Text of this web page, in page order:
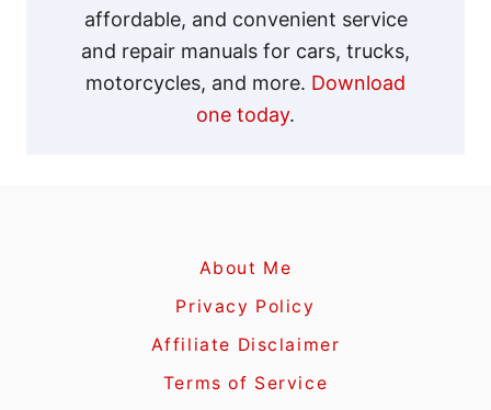
affordable, and convenient service
and repair manuals for cars, trucks,
motorcycles, and more. Download
one today.
About Me
Privacy Policy
Affiliate Disclaimer
Terms of Service